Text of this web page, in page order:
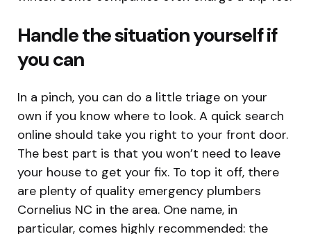
Handle the situation yourself if
you can
In a pinch, you can do a little triage on your
own if you know where to look. A quick search
online should take you right to your front door.
The best part is that you won’t need to leave
your house to get your fix. To top it off, there
are plenty of quality emergency plumbers
Cornelius NC in the area. One name, in
particular, comes highly recommended: the